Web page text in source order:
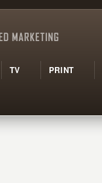
TV PRINT